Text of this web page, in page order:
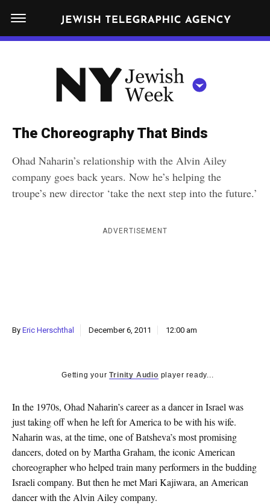
N
W
R
K
W
S
H
K
N
Y
e
i
s
FOOD
Get JTA in your inbox
By submitting the above I agree to the privacy policy terms
of JTA.org
The Choreography That Binds
Ohad Naharin’s relationship with the Alvin Ailey
company goes back years. Now he’s helping the
troupe’s new director ‘take the next step into the future.’
ADVERTISEMENT
By Eric Herschthal December 6, 2011 12:00 am
Getting yourTrinity Audio player ready...
In the 1970s, Ohad Naharin’s career as a dancer in Israel was
just taking off when he left for America to be with his wife.
Naharin was, at the time, one of Batsheva’s most promising
dancers, doted on by Martha Graham, the iconic American
choreographer who helped train many performers in the budding
Israeli company. But then he met Mari Kajiwara, an American
dancer with the Alvin Ailey company.